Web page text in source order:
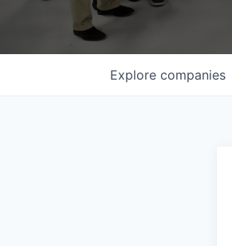
Explore companies